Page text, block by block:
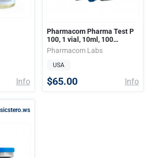
Info
Pharmacom Pharma Test P
100, 1 vial, 10ml, 100
mg/ml..
Pharmacom Labs
USA
$65.00 Info